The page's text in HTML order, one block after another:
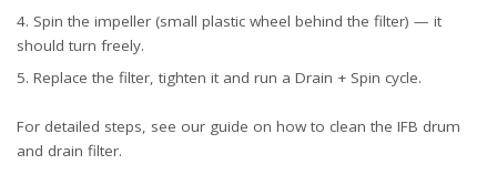
Spin the impeller (small plastic wheel behind the filter) — it
should turn freely.
Replace the filter, tighten it and run a Drain + Spin cycle.
For detailed steps, see our guide on how to clean the IFB drum
and drain filter.